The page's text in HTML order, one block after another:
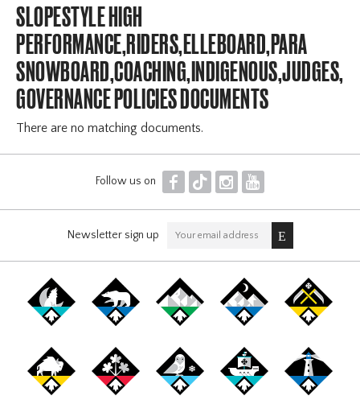
SLOPESTYLE HIGH
PERFORMANCE,RIDERS,ELLEBOARD,PARA
GOVERNANCE POLICIES DOCUMENTS
There are no matching documents.
Follow us on F T I Y
Newsletter sign up